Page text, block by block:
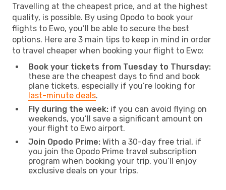
Travelling at the cheapest price, and at the highest
quality, is possible. By using Opodo to book your
flights to Ewo, you’ll be able to secure the best
options. Here are 3 main tips to keep in mind in order
to travel cheaper when booking your flight to Ewo:
Book your tickets from Tuesday to Thursday:
these are the cheapest days to find and book
plane tickets, especially if you’re looking for
last-minute deals.
Fly during the week: if you can avoid flying on
weekends, you’ll save a significant amount on
your flight to Ewo airport.
Join Opodo Prime: With a 30-day free trial, if
you join the Opodo Prime travel subscription
program when booking your trip, you’ll enjoy
exclusive deals on your trips.